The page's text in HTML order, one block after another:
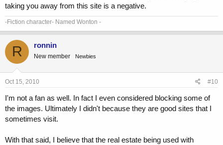
taking you away from this site is a negative.
-Fiction character- Named Wonton -
R ronnin
New member Newbies
Oct 15, 2010 #10
I'm not a fan as well. In fact I even considered blocking some of
the images. Ultimately I didn't because they are good sites that I
sometimes visit.
With that said, I believe that the real estate being used with